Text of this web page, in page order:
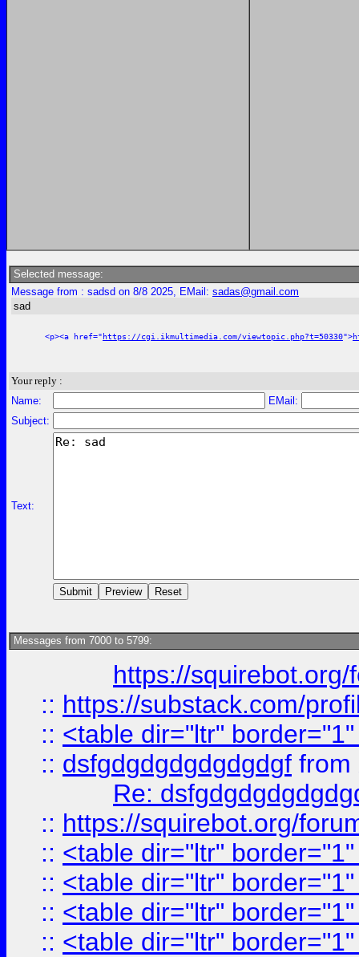
Selected message:
Message from : sadsd on 8/8 2025, EMail: sadas@gmail.com
sad
<p><a href="https://cgi.ikmultimedia.com/viewtopic.php?t=50330">
Your reply :
Name:
EMail:
Subject:
Text:
Messages from 7000 to 5799:
https://
:: https://substack.com/
:: <table dir="ltr"
:: dsfgdgdgdgdgdgdgf from
Re:
:: https://squirebot.org/
:: <table dir="ltr"
:: <table dir="ltr"
:: <table dir="ltr"
:: <table dir="ltr"